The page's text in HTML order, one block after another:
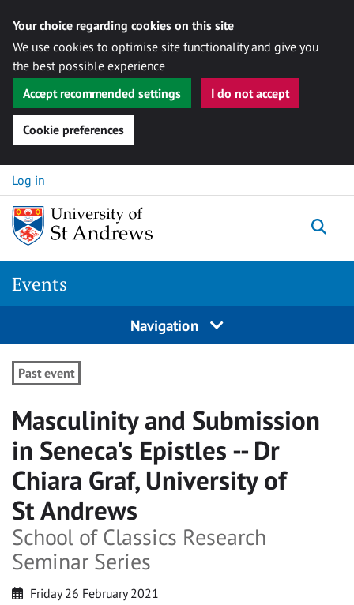
Your choice regarding cookies on this site
We use cookies to optimise site functionality and give you
the best possible experience
Accept recommended settings
I do not accept
Cookie preferences
Skip to content
Log in
Events
Navigation
Past event
Masculinity and Submission
in Seneca's Epistles -- Dr
Chiara Graf, University of
St Andrews
School of Classics Research
Seminar Series
Friday 26 February 2021